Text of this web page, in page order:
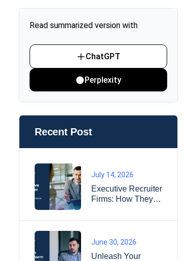
Read summarized version with
ChatGPT
Perplexity
Recent Post
Executive Recruiter
Firms: How They
Leaders
July 14, 2026
Unleash Your
June 30, 2026